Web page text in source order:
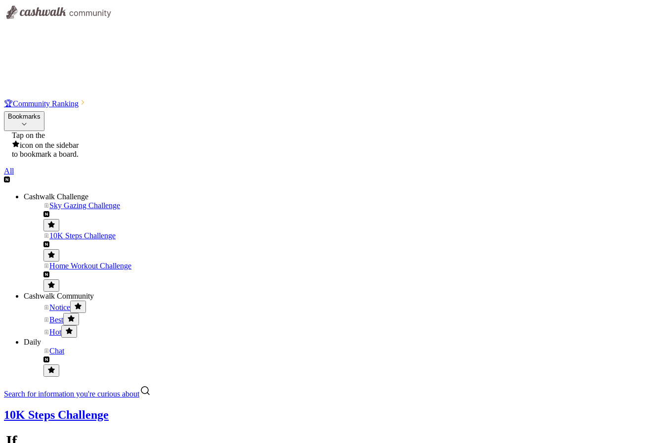
🏆Community Ranking
Bookmarks
Tap on the
icon on the sidebar
to bookmark a board.
All
Cashwalk Challenge
Sky Gazing Challenge
10K Steps Challenge
Home Workout Challenge
Cashwalk Community
Notice
Best
Hot
Daily
Chat
Search for information you're curious about
10K Steps Challenge